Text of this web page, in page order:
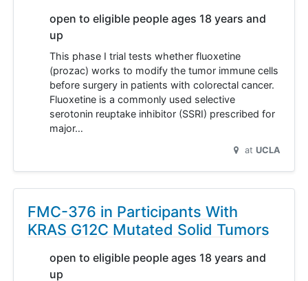
open to eligible people ages 18 years and
up
This phase I trial tests whether fluoxetine
(prozac) works to modify the tumor immune cells
before surgery in patients with colorectal cancer.
Fluoxetine is a commonly used selective
serotonin reuptake inhibitor (SSRI) prescribed for
major…
at UCLA
FMC-376 in Participants With
KRAS G12C Mutated Solid Tumors
open to eligible people ages 18 years and
up